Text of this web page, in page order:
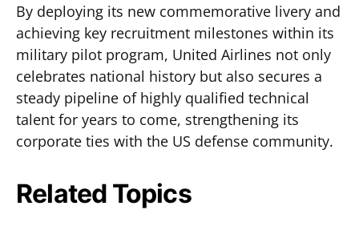
By deploying its new commemorative livery and
achieving key recruitment milestones within its
military pilot program, United Airlines not only
celebrates national history but also secures a
steady pipeline of highly qualified technical
talent for years to come, strengthening its
corporate ties with the US defense community.
Related Topics